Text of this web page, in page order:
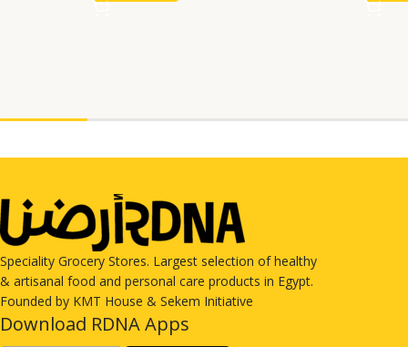
Speciality Grocery Stores. Largest selection of healthy
& artisanal food and personal care products in Egypt.
Founded by KMT House & Sekem Initiative
Download RDNA Apps